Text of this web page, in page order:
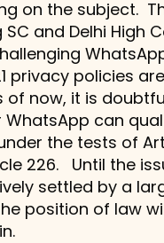
on the subject.
and Delhi High
privacy policies
of now, it is
WhatsApp can
the tests of
226. Until the
settled by a
position of law